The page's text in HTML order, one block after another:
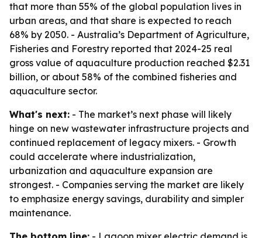
that more than 55% of the global population lives in
urban areas, and that share is expected to reach
68% by 2050. - Australia’s Department of Agriculture,
Fisheries and Forestry reported that 2024-25 real
gross value of aquaculture production reached $2.31
billion, or about 58% of the combined fisheries and
aquaculture sector.
What's next: - The market’s next phase will likely
hinge on new wastewater infrastructure projects and
continued replacement of legacy mixers. - Growth
could accelerate where industrialization,
urbanization and aquaculture expansion are
strongest. - Companies serving the market are likely
to emphasize energy savings, durability and simpler
maintenance.